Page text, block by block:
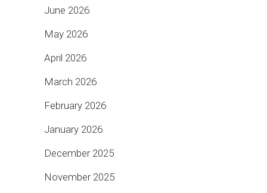
June 2026
May 2026
April 2026
March 2026
February 2026
January 2026
December 2025
November 2025